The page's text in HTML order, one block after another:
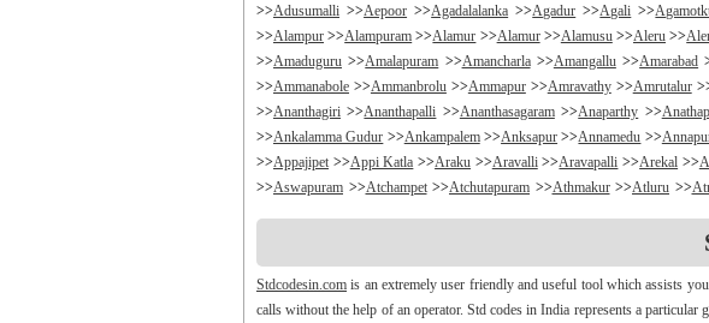
>>Adusumalli >>Aepoor >>Agadalalanka >>Agadur >>Agali >>
>>Alampur >>Alampuram >>Alamur >>Alamur >>Alamusu >>Aleru >>
>>Amaduguru >>Amalapuram >>Amancharla >>Amangallu >>Amarabad
>>Ammanabole >>Ammanbrolu >>Ammapur >>Amravathy >>Amrutalur
>>Ananthagiri >>Ananthapalli >>Ananthasagaram >>Anaparthy >>
>>Ankalamma Gudur >>Ankampalem >>Anksapur >>Annamedu >>
>>Appajipet >>Appi Katla >>Araku >>Aravalli >>Aravapalli >>Arekal >>
>>Aswapuram >>Atchampet >>Atchutapuram >>Athmakur >>Atluru >>
>>Balajipet >>Balanagar >>Balfmla >>Balireddy Palem >>
>>Banigandlapadu >>Bannur >>Banswada >>Bantumalli >>Bapatla >>
>>Battthikonda >>Bayyanagudem >>Bayyaram >>Bayyaram >>
Stdcodesin.com is an extremely user friendly and useful tool which assists
calls without the help of an operator. Std codes in India represents a